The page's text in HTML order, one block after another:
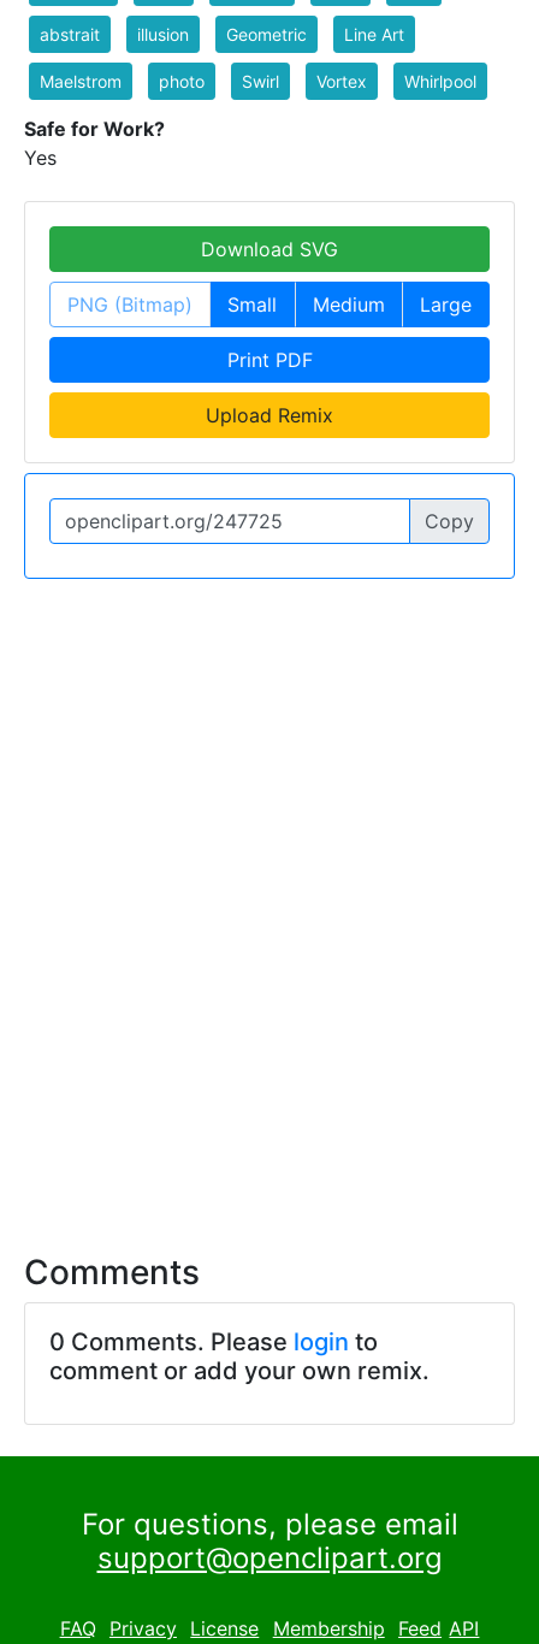
abstrait illusion Geometric Line Art
Maelstrom photo Swirl Vortex Whirlpool
Safe for Work?
Yes
Download SVG
PNG (Bitmap) Small Medium Large
Print PDF
Upload Remix
Copy
Comments
0 Comments. Please login to
comment or add your own remix.
For questions, please email
support@openclipart.org
FAQ Privacy License Membership Feed API